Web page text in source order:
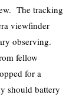
The tracking
viewfinder
observing.
fellow
for a
should battery